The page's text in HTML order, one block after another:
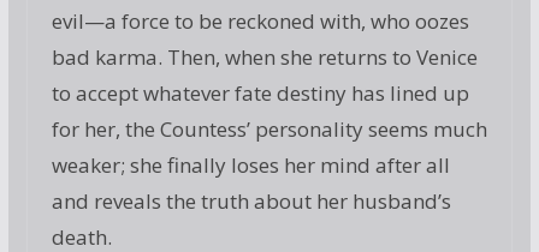
evil—a force to be reckoned with, who oozes
bad karma. Then, when she returns to Venice
to accept whatever fate destiny has lined up
for her, the Countess’ personality seems much
weaker; she finally loses her mind after all
and reveals the truth about her husband’s
death.